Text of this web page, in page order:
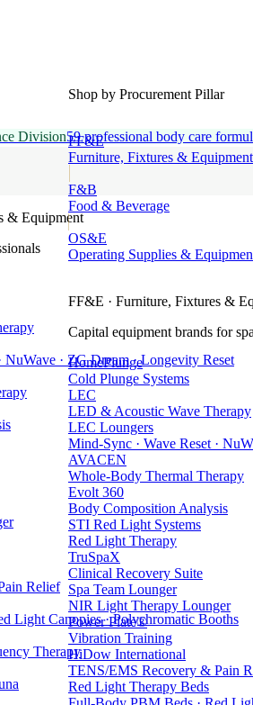
Shop by Procurement Pillar
FF&E
Furniture, Fixtures & Equipment
F&B
Food & Beverage
OS&E
Operating Supplies &
FF&E · Furniture, Fixtures &
Capital equipment brands for
HomePlunge
Cold Plunge Systems
LEC
LED & Acoustic Wave Therapy
LEC Loungers
Mind-Sync · Wave Reset ·
AVACEN
Whole-Body Thermal Therapy
Evolt 360
Body Composition Analysis
STI Red Light Systems
Red Light Therapy
TruSpaX
Clinical Recovery Suite
Spa Team Lounger
NIR Light Therapy Lounger
Power Plate®
Vibration Training
HiDow International
TENS/EMS Recovery & Pain
Red Light Therapy Beds
Division59 professional body care
& Equipment
NuWave · ZG Dream · Longevity Reset
Relief
Light Canopies · Polychromatic Booths
Therapy